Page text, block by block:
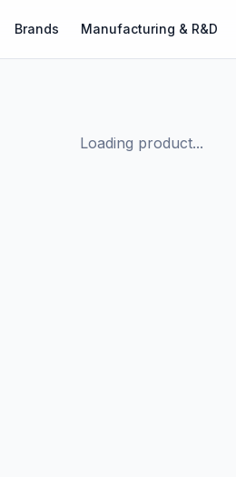
Brands Manufacturing & R&D
Loading product...